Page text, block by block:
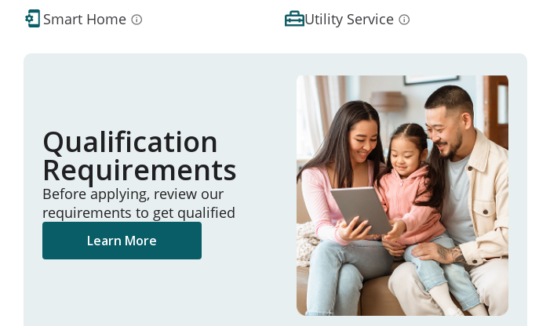
Smart Home
Utility Service
Qualification
Requirements
Before applying, review our
requirements to get qualified
Learn More